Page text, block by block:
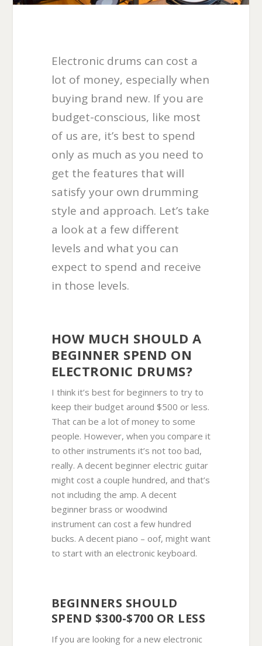
Electronic drums can cost a
lot of money, especially when
buying brand new. If you are
budget-conscious, like most
of us are, it’s best to spend
only as much as you need to
get the features that will
satisfy your own drumming
style and approach. Let’s take
a look at a few different
levels and what you can
expect to spend and receive
in those levels.
HOW MUCH SHOULD A
BEGINNER SPEND ON
ELECTRONIC DRUMS?
I think it’s best for beginners to try to
keep their budget around $500 or less.
That can be a lot of money to some
people. However, when you compare it
to other instruments it’s not too bad,
really. A decent beginner electric guitar
might cost a couple hundred, and that’s
not including the amp. A decent
beginner brass or woodwind
instrument can cost a few hundred
bucks. A decent piano – oof, might want
to start with an electronic keyboard.
BEGINNERS SHOULD
SPEND $300-$700 OR LESS
If you are looking for a new electronic